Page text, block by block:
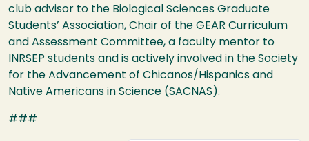
club advisor to the Biological Sciences Graduate
Students’ Association, Chair of the GEAR Curriculum
and Assessment Committee, a faculty mentor to
INRSEP students and is actively involved in the Society
for the Advancement of Chicanos/Hispanics and
Native Americans in Science (SACNAS ).
###